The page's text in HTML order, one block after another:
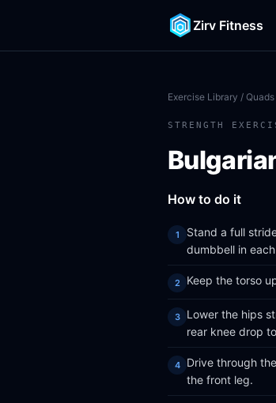
Zirv Fitness
Exercise Library / Quads
STRENGTH
How to do it
Stand a full
dumbbell in
Keep the torso
Lower the hips
rear knee drop
Drive through
the front leg.